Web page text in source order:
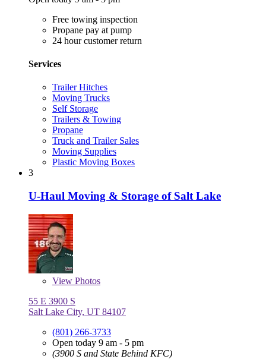
Free towing inspection
Propane pay at pump
24 hour customer return
Services
Trailer Hitches
Moving Trucks
Self Storage
Trailers & Towing
Propane
Truck and Trailer Sales
Moving Supplies
Plastic Moving Boxes
3
U-Haul Moving & Storage of Salt Lake
View Photos
55 E 3900 S
Salt Lake City, UT 84107
(801) 266-3733
Open today 9 am - 5 pm
(3900 S and State Behind KFC)